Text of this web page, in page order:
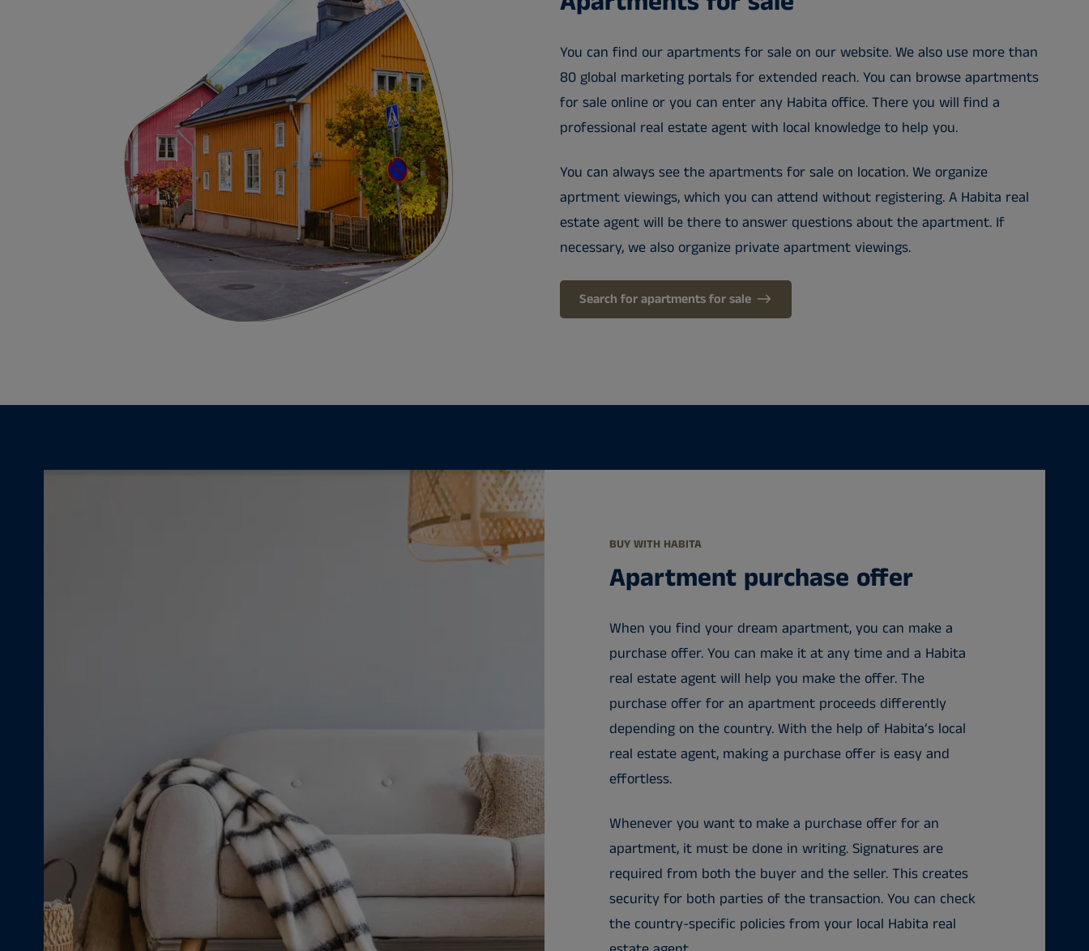
You can find our apartments for sale on our website. We also use more than
80 global marketing portals for extended reach. You can browse apartments
for sale online or you can enter any Habita office. There you will find a
professional real estate agent with local knowledge to help you.
You can always see the apartments for sale on location. We organize
aprtment viewings, which you can attend without registering. A Habita real
estate agent will be there to answer questions about the apartment. If
necessary, we also organize private apartment viewings.
Search for apartments for sale
BUY WITH HABITA
Apartment purchase offer
When you find your dream apartment, you can make a
purchase offer. You can make it at any time and a Habita
real estate agent will help you make the offer. The
purchase offer for an apartment proceeds differently
depending on the country. With the help of Habita’s local
real estate agent, making a purchase offer is easy and
effortless.
Whenever you want to make a purchase offer for an
apartment, it must be done in writing. Signatures are
required from both the buyer and the seller. This creates
security for both parties of the transaction. You can check
the country-specific policies from your local Habita real